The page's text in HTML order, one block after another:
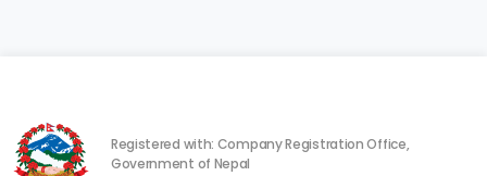
Registered with: Company Registration Office,
Government of Nepal